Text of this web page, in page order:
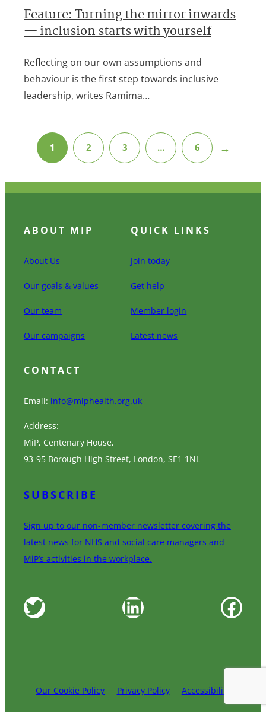
Feature: Turning the mirror inwards
— inclusion starts with yourself
Reflecting on our own assumptions and
behaviour is the first step towards inclusive
leadership, writes Ramima…
1 2 3 … 6 →
ABOUT MIP
About Us
Our goals & values
Our team
Our campaigns
QUICK LINKS
Join today
Get help
Member login
Latest news
CONTACT
Email: info@miphealth.org.uk
Address:
MiP, Centenary House,
93-95 Borough High Street, London, SE1 1NL
SUBSCRIBE
Sign up to our non-member newsletter covering the
latest news for NHS and social care managers and
MiP’s activities in the workplace.
Twitter LinkedIn Facebook
Our Cookie Policy Privacy Policy Accessibility